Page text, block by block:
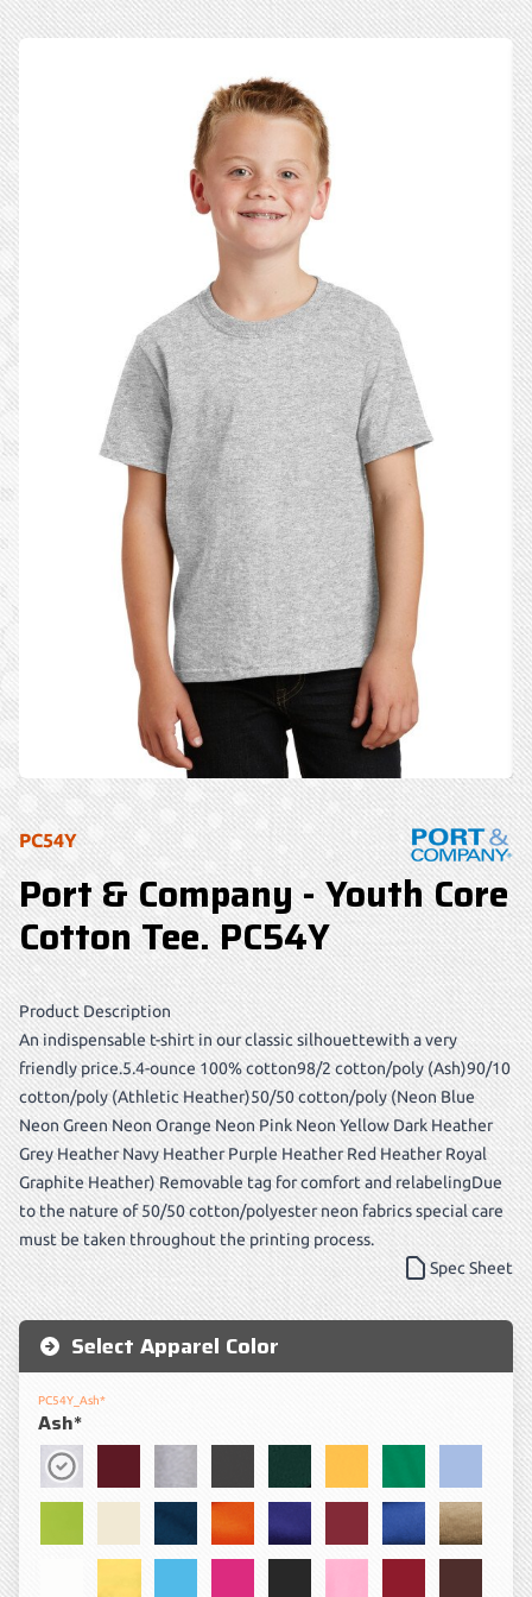
PC54Y
Port & Company - Youth Core
Cotton Tee. PC54Y
Product Description
An indispensable t-shirt in our classic silhouettewith a very
friendly price.5.4-ounce 100% cotton98/2 cotton/poly (Ash)90/10
cotton/poly (Athletic Heather)50/50 cotton/poly (Neon Blue
Neon Green Neon Orange Neon Pink Neon Yellow Dark Heather
Grey Heather Navy Heather Purple Heather Red Heather Royal
Graphite Heather) Removable tag for comfort and relabelingDue
to the nature of 50/50 cotton/polyester neon fabrics special care
must be taken throughout the printing process.
Spec Sheet
Select Apparel Color
PC54Y_Ash*
Ash*
Ash*
Athletic Heather*Dark Green Light
Navy OrangePurple Royal Sand